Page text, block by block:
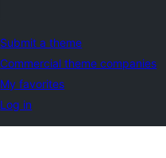
Submit a theme
Commercial theme companies
My favorites
Log in